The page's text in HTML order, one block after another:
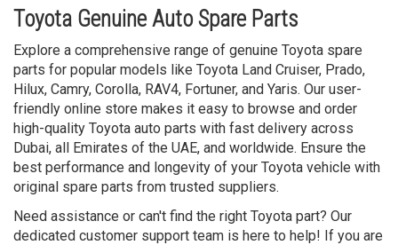
Toyota Genuine Auto Spare Parts
Explore a comprehensive range of genuine Toyota spare
parts for popular models like Toyota Land Cruiser, Prado,
Hilux, Camry, Corolla, RAV4, Fortuner, and Yaris. Our user-
friendly online store makes it easy to browse and order
high-quality Toyota auto parts with fast delivery across
Dubai, all Emirates of the UAE, and worldwide. Ensure the
best performance and longevity of your Toyota vehicle with
original spare parts from trusted suppliers.
Need assistance or can't find the right Toyota part? Our
dedicated customer support team is here to help! If you are